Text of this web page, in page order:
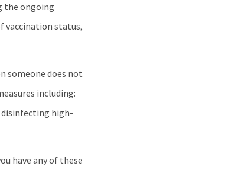
the ongoing
vaccination status,
someone does not
including:
high-
have any of these